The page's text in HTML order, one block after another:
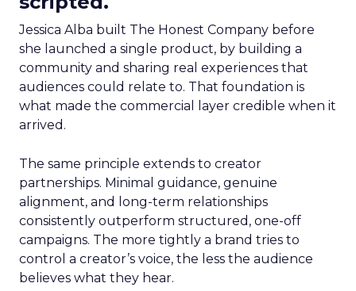
Jessica Alba built The Honest Company before
she launched a single product, by building a
community and sharing real experiences that
audiences could relate to. That foundation is
what made the commercial layer credible when it
arrived.
The same principle extends to creator
partnerships. Minimal guidance, genuine
alignment, and long-term relationships
consistently outperform structured, one-off
campaigns. The more tightly a brand tries to
control a creator’s voice, the less the audience
believes what they hear.